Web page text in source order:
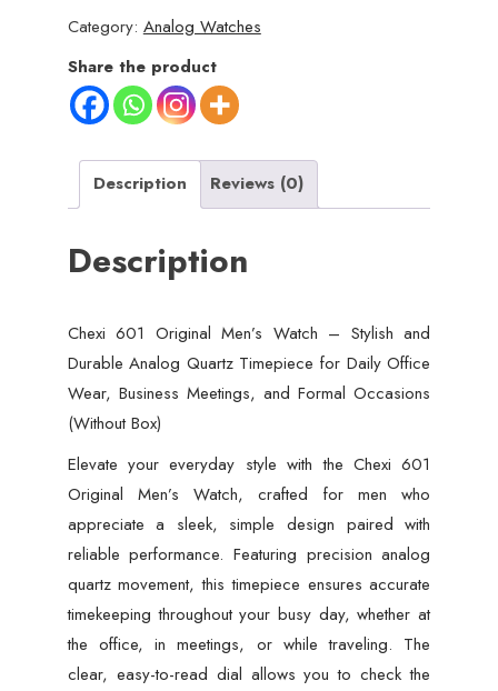
Category: Analog Watches
Share the product
Description Reviews (0)
Description
Chexi 601 Original Men’s Watch – Stylish and
Durable Analog Quartz Timepiece for Daily Office
Wear, Business Meetings, and Formal Occasions
(Without Box)
Elevate your everyday style with the Chexi 601
Original Men’s Watch, crafted for men who
appreciate a sleek, simple design paired with
reliable performance. Featuring precision analog
quartz movement, this timepiece ensures accurate
timekeeping throughout your busy day, whether at
the office, in meetings, or while traveling. The
clear, easy-to-read dial allows you to check the